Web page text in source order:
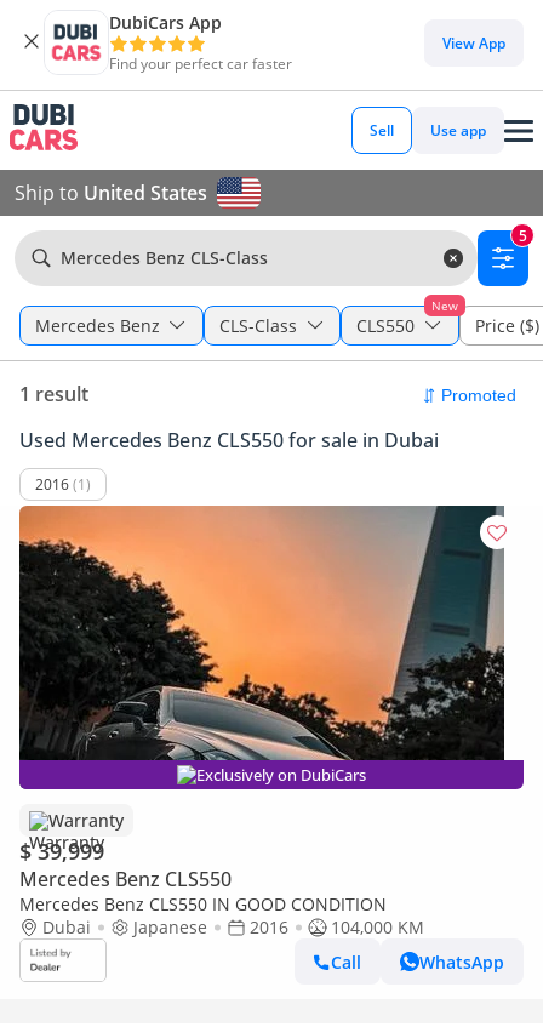
DubiCars App
Find your perfect car faster
View App
Sell Use app
Ship to United States
Mercedes Benz CLS-Class
5
Mercedes Benz CLS-Class
New
CLS550 Price ($)
1 result
Used Mercedes Benz CLS550 for sale in Dubai
2016(1)
Exclusively on DubiCars
Warranty
$ 39,999
Mercedes Benz CLS550
Mercedes Benz CLS550 IN GOOD CONDITION
Dubai
Japanese 2016
104,000 KM
Call
WhatsApp